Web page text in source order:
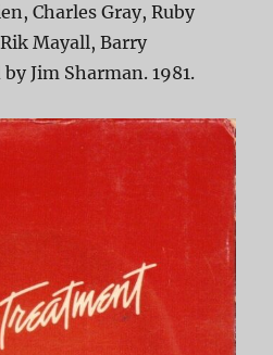
Charles Gray, Ruby
Mayall, Barry
Jim Sharman. 1981.